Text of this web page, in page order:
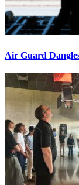
Air Guard